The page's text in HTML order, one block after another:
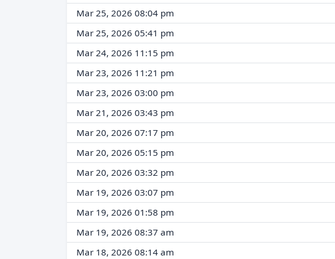
Mar 25, 2026 08:04 pm
Mar 25, 2026 05:41 pm
Mar 24, 2026 11:15 pm
Mar 23, 2026 11:21 pm
Mar 23, 2026 03:00 pm
Mar 21, 2026 03:43 pm
Mar 20, 2026 07:17 pm
Mar 20, 2026 05:15 pm
Mar 20, 2026 03:32 pm
Mar 19, 2026 03:07 pm
Mar 19, 2026 01:58 pm
Mar 19, 2026 08:37 am
Mar 18, 2026 08:14 am